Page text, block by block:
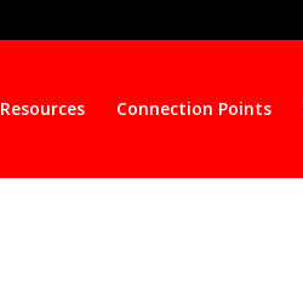
Resources Connection Points